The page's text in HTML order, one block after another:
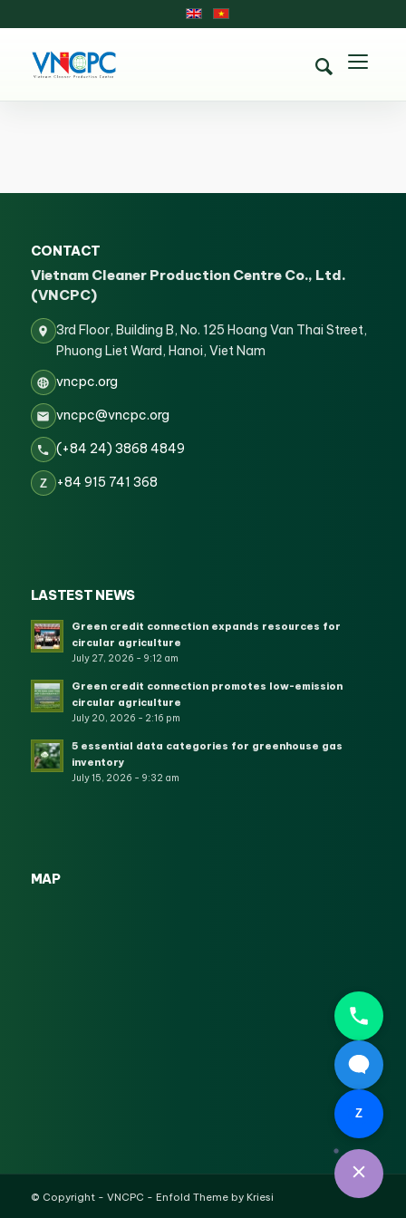
CONTACT
Vietnam Cleaner Production Centre Co., Ltd.
(VNCPC)
3rd Floor, Building B, No. 125 Hoang Van Thai Street,
Phuong Liet Ward, Hanoi, Viet Nam
vncpc.org
vncpc@vncpc.org
(+84 24) 3868 4849
Z +84 915 741 368
LASTEST NEWS
Green credit connection expands resources for
circular agriculture
July 27, 2026 - 9:12 am
Green credit connection promotes low-emission
circular agriculture
July 20, 2026 - 2:16 pm
5 essential data categories for greenhouse gas
inventory
July 15, 2026 - 9:32 am
MAP
© Copyright - VNCPC - Enfold Theme by Kriesi
Z